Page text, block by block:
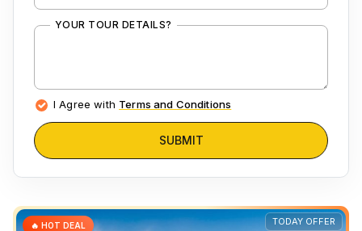
YOUR TOUR DETAILS?
I Agree with Terms and Conditions
SUBMIT
TODAY OFFER
🔥 HOT DEAL